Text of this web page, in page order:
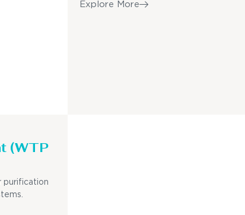
Explore More
(WTP
purification